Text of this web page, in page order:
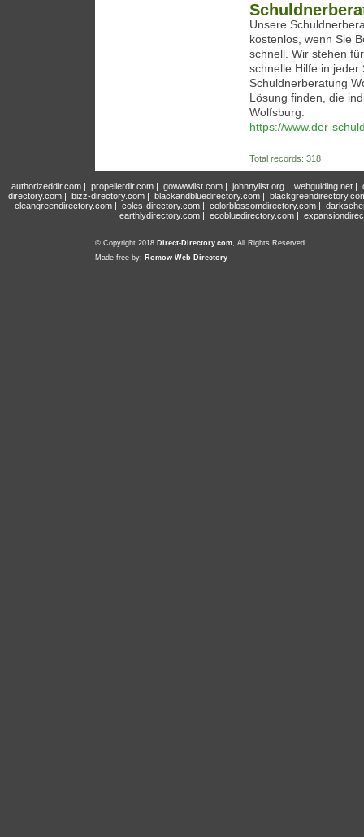
Unsere
kostenlos, wenn Sie
schnell. Wir stehen
schnelle Hilfe in
Schuldnerberatung
Lösung finden, die
Wolfsburg.
https://www.der-
Total records: 318
authorizeddir.com| propellerdir.com| gowwwlist.com| johnnylist.org| webguiding.net|
directory.com | bizz-directory.com | blackandbluedirectory.com |
cleangreendirectory.com | coles-directory.com | colorblossomdirectory.com |
earthlydirectory.com | ecobluedirectory.com |
© Copyright 2018 Direct-Directory.com, All Rights Reserved.
Made free by: Romow Web Directory